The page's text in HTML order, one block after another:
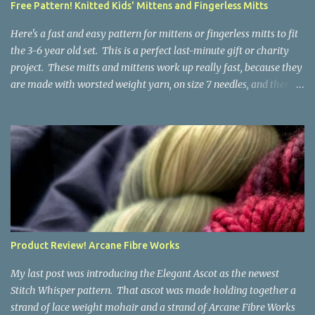
yarn that is structurally different from what you started with, so
the fabric you make out of it will be a bi...
Free Pattern! Knitted Kids' Mittens and Fingerless Mitts
Here's a fast and easy pattern for mittens or fingerless mitts to fit
the 3-6 year old set. This is a perfect last-minute gift or charity
project. These mitts and mittens work up really fast, because they
are made with worsted weight yarn, on size 7 needles, and there
to each other (That's something you can do with any mitten
pattern!). There's also minimal distinction between the cuff and
the palm, meaning that the mittens can grow with the child for a
little while. No yardage requirements are given in the pattern,
because there are too many variables to take into consideration.
That said, these mitts and mittens use very little yarn. The
mittens I made for my 3yo (the red ones in the picture) took less
than 100 yards. I also made a pair of striped fingerless mitts for
my 6yo (not pictured) that used up little bits a...
Product Review! Arcane Fibre Works
My last post was introducing the Elegant Ascot as the newest
Stitch Whisper pattern. That ascot was made holding together a
strand of lace weight mohair and a strand of Arcane Fibre Works